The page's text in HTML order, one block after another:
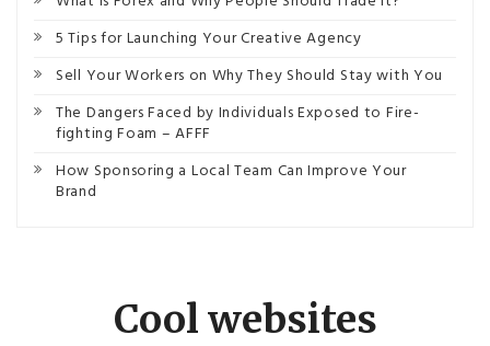
5 Tips for Launching Your Creative Agency
Sell Your Workers on Why They Should Stay with You
The Dangers Faced by Individuals Exposed to Fire-
fighting Foam – AFFF
How Sponsoring a Local Team Can Improve Your
Brand
Cool websites